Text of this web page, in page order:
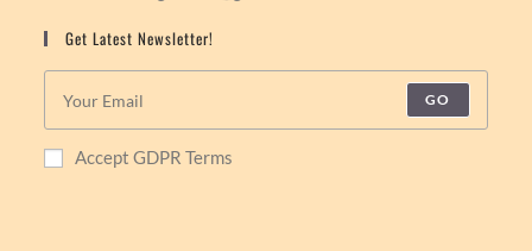
Get Latest Newsletter!
GO
Accept GDPR Terms